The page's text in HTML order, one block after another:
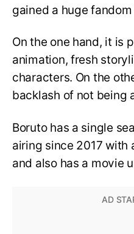
gained a huge
On the one hand, it is
animation, fresh
characters. On the
backlash of not being
Boruto has a single
airing since 2017 with
and also has a movie